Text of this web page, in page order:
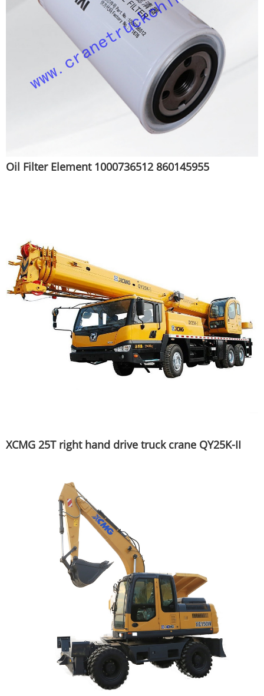
Oil Filter Element 1000736512 860145955
XCMG 25T right hand drive truck crane QY25K-II